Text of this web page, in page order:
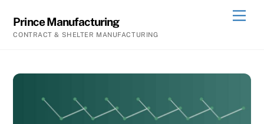
content
Prince Manufacturing
CONTRACT & SHELTER MANUFACTURING